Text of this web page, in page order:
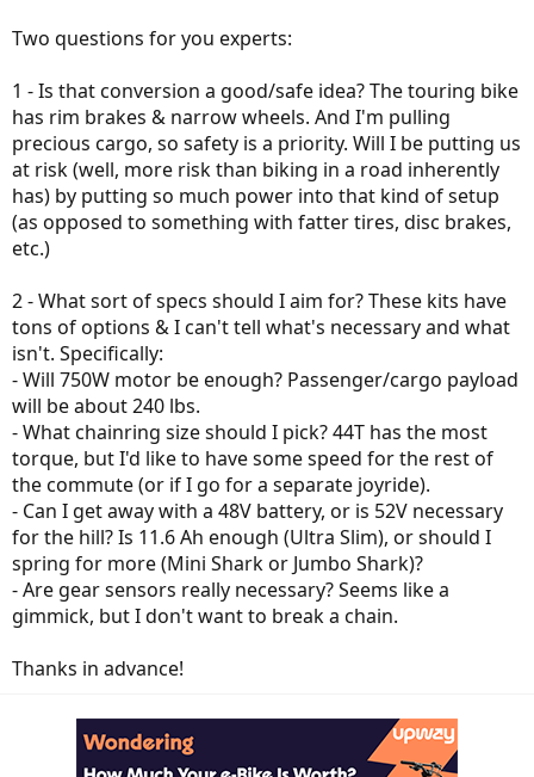
Two questions for you experts:
1 - Is that conversion a good/safe idea? The touring bike
has rim brakes & narrow wheels. And I'm pulling
precious cargo, so safety is a priority. Will I be putting us
at risk (well, more risk than biking in a road inherently
has) by putting so much power into that kind of setup
(as opposed to something with fatter tires, disc brakes,
etc.)
2 - What sort of specs should I aim for? These kits have
tons of options & I can't tell what's necessary and what
isn't. Specifically:
- Will 750W motor be enough? Passenger/cargo payload
will be about 240 lbs.
- What chainring size should I pick? 44T has the most
torque, but I'd like to have some speed for the rest of
the commute (or if I go for a separate joyride).
- Can I get away with a 48V battery, or is 52V necessary
for the hill? Is 11.6 Ah enough (Ultra Slim), or should I
spring for more (Mini Shark or Jumbo Shark)?
- Are gear sensors really necessary? Seems like a
gimmick, but I don't want to break a chain.
Thanks in advance!